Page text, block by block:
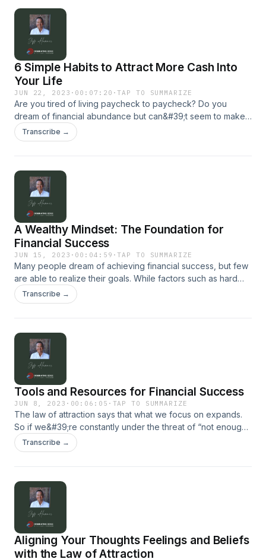
6 Simple Habits to Attract More Cash Into
Your Life
JUN 22, 2023 · 00:07:20 ·TAP TO SUMMARIZE
Are you tired of living paycheck to paycheck? Do you
dream of financial abundance but can&#39;t seem to make it
happen? If so, you&#39;re not alone. Many people struggle
to attract cash into their lives, but the good news is that
dominatingedge.com
Transcribe →
A Wealthy Mindset: The Foundation for
Financial Success
JUN 15, 2023 · 00:04:59 ·TAP TO SUMMARIZE
Many people dream of achieving financial success, but few
are able to realize their goals. While factors such as hard
work, education, and opportunity are important, they&#39;re
not the only factors that determine financial success. One of
Transcribe →
Tools and Resources for Financial Success
JUN 8, 2023 · 00:06:05 · TAP TO SUMMARIZE
The law of attraction says that what we focus on expands.
So if we&#39;re constantly under the threat of “not enough
money” for the month, our attention is on “lack”. Our
attention is on bills, our attention is on, “not enough”. So
change what it is we&#39;re focused on...
Transcribe →
Aligning Your Thoughts Feelings and Beliefs
with the Law of Attraction